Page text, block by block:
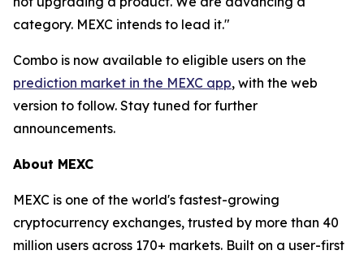
category. MEXC intends to lead it."
Combo is now available to eligible users on the
prediction market in the MEXC app, with the web
version to follow. Stay tuned for further
announcements.
About MEXC
MEXC is one of the world's fastest-growing
cryptocurrency exchanges, trusted by more than 40
million users across 170+ markets. Built on a user-first